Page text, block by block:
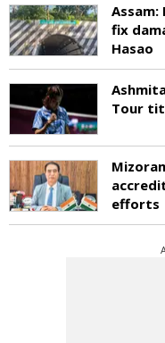
fix
Hasao
Tour
efforts